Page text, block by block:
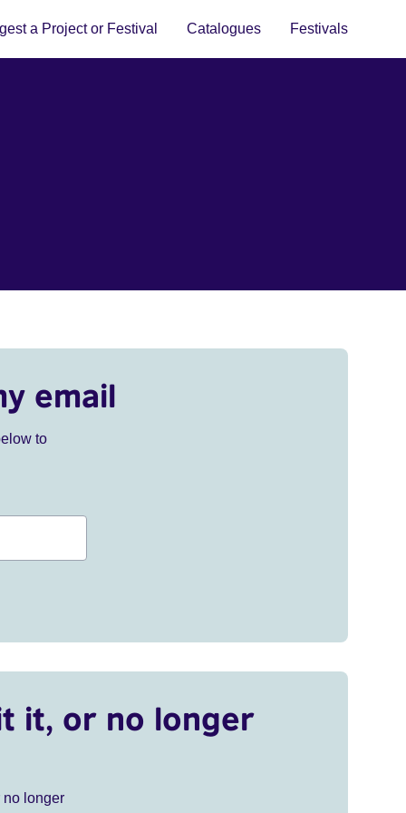
a Project or Festival Catalogues Festivals
email
to
it, or no longer
no longer